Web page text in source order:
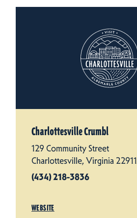
Charlottesville Crumbl
129 Community Street
Charlottesville, Virginia 22911
(434) 218-3836
WEBSITE